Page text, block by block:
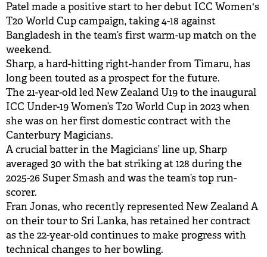
Patel made a positive start to her debut ICC Women's
T20 World Cup campaign, taking 4-18 against
Bangladesh in the team’s first warm-up match on the
weekend.
Sharp, a hard-hitting right-hander from Timaru, has
long been touted as a prospect for the future.
The 21-year-old led New Zealand U19 to the inaugural
ICC Under-19 Women’s T20 World Cup in 2023 when
she was on her first domestic contract with the
Canterbury Magicians.
A crucial batter in the Magicians’ line up, Sharp
averaged 30 with the bat striking at 128 during the
2025-26 Super Smash and was the team’s top run-
scorer.
Fran Jonas, who recently represented New Zealand A
on their tour to Sri Lanka, has retained her contract
as the 22-year-old continues to make progress with
technical changes to her bowling.